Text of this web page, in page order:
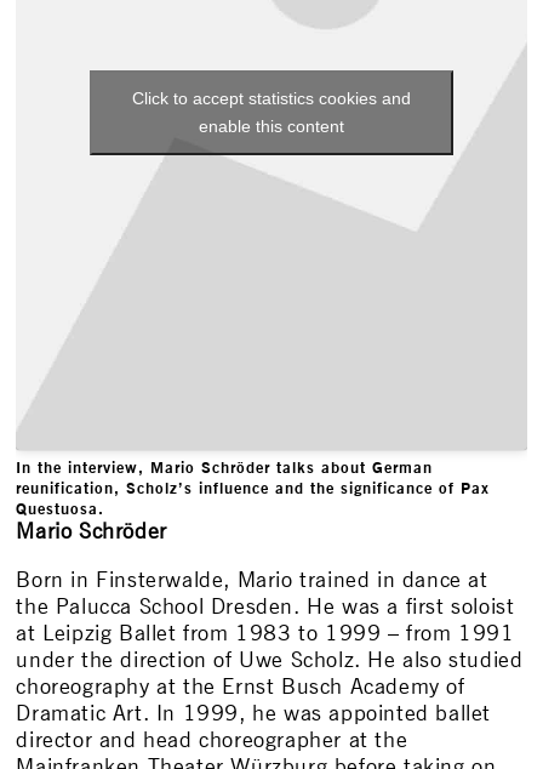
Click to accept statistics cookies and
enable this content
In the interview, Mario Schröder talks about German
reunification, Scholz’s influence and the significance of Pax
Questuosa.
Mario Schröder
Born in Finsterwalde, Mario trained in dance at
the Palucca School Dresden. He was a first soloist
at Leipzig Ballet from 1983 to 1999 – from 1991
under the direction of Uwe Scholz. He also studied
choreography at the Ernst Busch Academy of
Dramatic Art. In 1999, he was appointed ballet
director and head choreographer at the